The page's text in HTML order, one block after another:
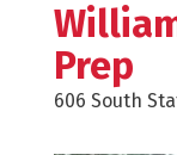
Prep
606 South